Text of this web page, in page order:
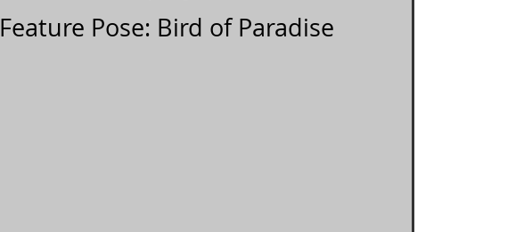
Feature Pose: Bird of Paradise